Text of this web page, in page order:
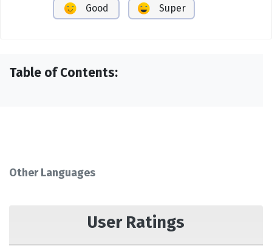
Good Super
Table of Contents:
Other Languages
User Ratings